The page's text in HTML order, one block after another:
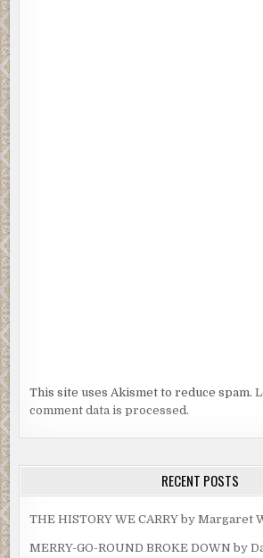
This site uses Akismet to reduce spam.
comment data is processed.
RECENT POSTS
THE HISTORY WE CARRY by Margaret
MERRY-GO-ROUND BROKE DOWN by